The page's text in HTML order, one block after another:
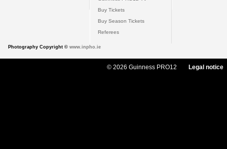
Buy Tickets
Buy Season Tickets
Referees
Photography Copyright © www.inpho.ie
© 2026 Guinness PRO12 Legal notice